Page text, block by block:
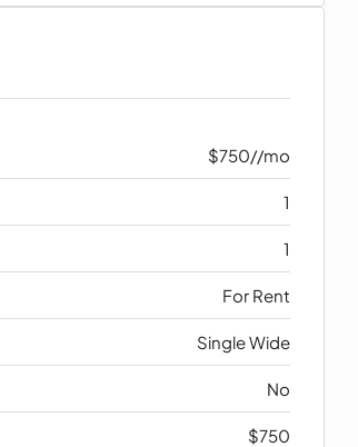
$750//mo
1
1
For Rent
Single Wide
No
$750